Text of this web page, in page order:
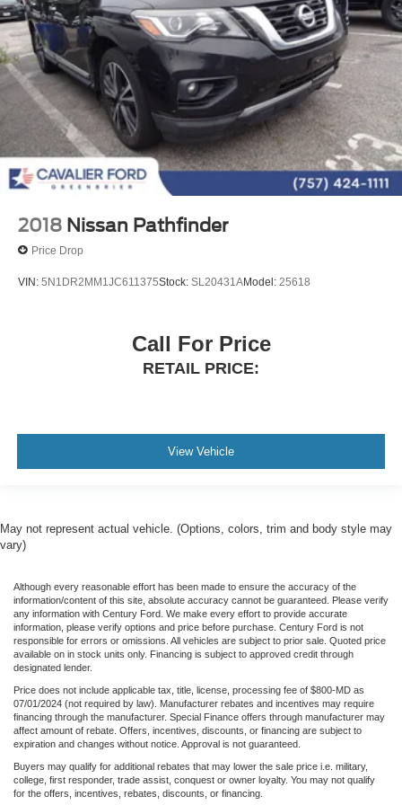
Ventilated front seats
Passenger door bin
Alloy wheels
Wheels: 20" Magnetic Bright-Machined Aluminum
Rain sensing wipers
Rear window wiper
Speed-Sensitive Wipers
Variably intermittent wipers
Navigation System
Leather Seats
2018 Nissan Pathfinder
Price Drop
VIN: 5N1DR2MM1JC611375Stock: SL20431AModel: 25618
Call For Price
RETAIL PRICE:
View Vehicle
May not represent actual vehicle. (Options, colors, trim and body style may
vary)
Although every reasonable effort has been made to ensure the accuracy of the
information/content of this site, absolute accuracy cannot be guaranteed. Please verify
any information with Century Ford. We make every effort to provide accurate
information, please verify options and price before purchase. Century Ford is not
responsible for errors or omissions. All vehicles are subject to prior sale. Quoted price
available on in stock units only. Financing is subject to approved credit through
designated lender.
Price does not include applicable tax, title, license, processing fee of $800-MD as
07/01/2024 (not required by law). Manufacturer rebates and incentives may require
financing through the manufacturer. Special Finance offers through manufacturer may
affect amount of rebate. Offers, incentives, discounts, or financing are subject to
expiration and changes without notice. Approval is not guaranteed.
Buyers may qualify for additional rebates that may lower the sale price i.e. military,
college, first responder, trade assist, conquest or owner loyalty. You may not qualify
for the offers, incentives, rebates, discounts, or financing.